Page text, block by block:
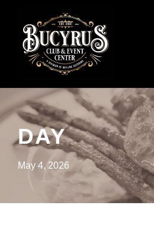
DAY
May 4, 2026